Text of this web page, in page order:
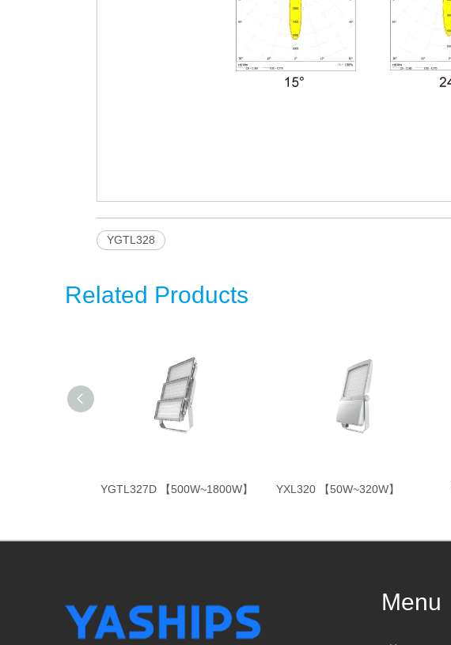
YGTL328
Related Products
YGTL327D 【500W~1800W】 YXL320 【50W~320W】
Menu